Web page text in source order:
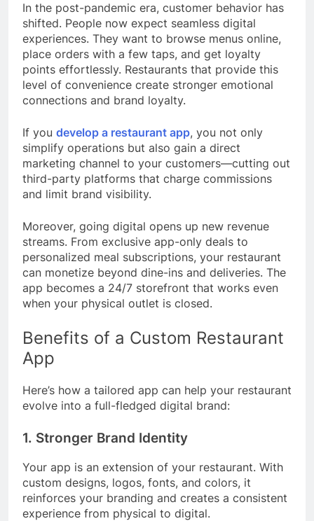
In the post-pandemic era, customer behavior has
shifted. People now expect seamless digital
experiences. They want to browse menus online,
place orders with a few taps, and get loyalty
points effortlessly. Restaurants that provide this
level of convenience create stronger emotional
connections and brand loyalty.
If you develop a restaurant app, you not only
simplify operations but also gain a direct
marketing channel to your customers—cutting out
third-party platforms that charge commissions
and limit brand visibility.
Moreover, going digital opens up new revenue
streams. From exclusive app-only deals to
personalized meal subscriptions, your restaurant
can monetize beyond dine-ins and deliveries. The
app becomes a 24/7 storefront that works even
when your physical outlet is closed.
Benefits of a Custom Restaurant
App
Here’s how a tailored app can help your restaurant
evolve into a full-fledged digital brand:
1. Stronger Brand Identity
Your app is an extension of your restaurant. With
custom designs, logos, fonts, and colors, it
reinforces your branding and creates a consistent
experience from physical to digital.